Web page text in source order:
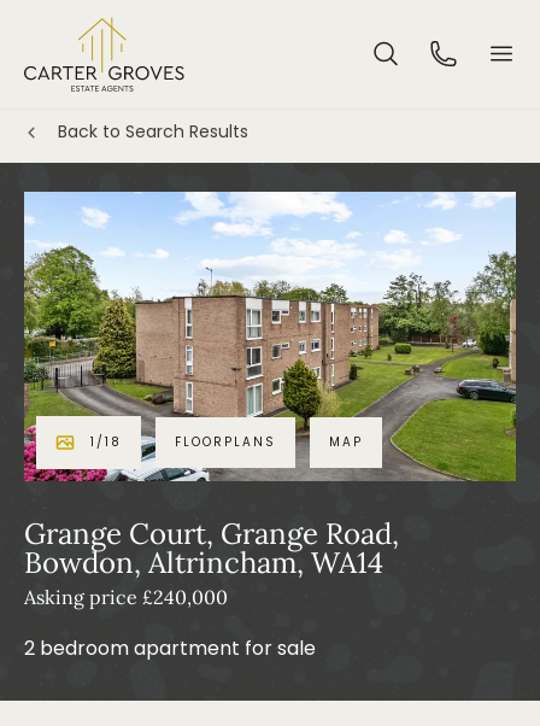
Back to Search Results
1 / 18 FLOORPLANS MAP
Grange Court, Grange Road,
Bowdon, Altrincham, WA14
Asking price £240,000
2 bedroom apartment for sale